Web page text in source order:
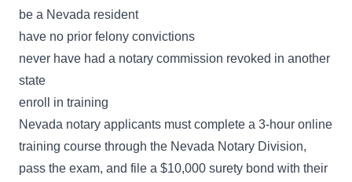
be a Nevada resident
have no prior felony convictions
never have had a notary commission revoked in another
state
enroll in training
Nevada notary applicants must complete a 3-hour online
training course through the Nevada Notary Division,
pass the exam, and file a $10,000 surety bond with their